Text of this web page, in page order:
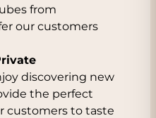
from
our customers
discovering new
the perfect
customers to taste